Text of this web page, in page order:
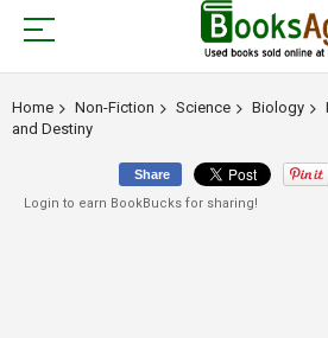
Home Non-Fiction Science Biology
and Destiny
Share
Login to earn BookBucks for sharing!